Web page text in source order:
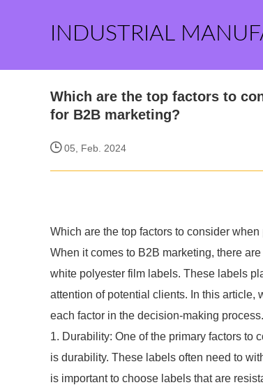
INDUSTRIAL
Which are the top factors to
for B2B marketing?
05, Feb. 2024
Which are the top factors to consider
When it comes to B2B marketing, there
white polyester film labels. These labels
attention of potential clients. In this article,
each factor in the decision-making process.
1. Durability: One of the primary factors to
is durability. These labels often need to
is important to choose labels that are